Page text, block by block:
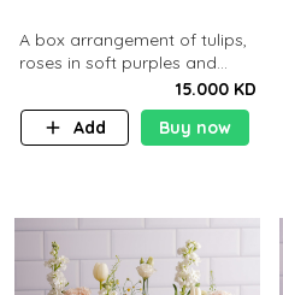
A box arrangement of tulips,
roses in soft purples and
15.000 KD
Add
Buy now